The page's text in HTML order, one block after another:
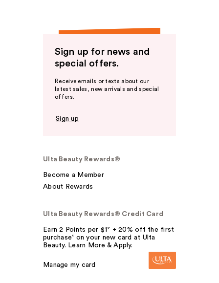
Sign up for news and
special offers.
Receive emails or texts about our
latest sales, new arrivals and special
offers.
Sign up
Ulta Beauty Rewards®
Become a Member
About Rewards
Ulta Beauty Rewards® Credit Card
Earn 2 Points per $1² + 20% off the first
purchase¹ on your new card at Ulta
Beauty. Learn More & Apply.
Manage my card